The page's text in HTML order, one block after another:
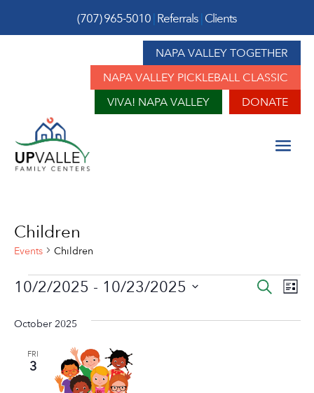
(707) 965-5010| Referrals| Clients
NAPA VALLEY TOGETHER
NAPA VALLEY PICKLEBALL CLASSIC
VIVA! NAPA VALLEY
DONATE
Children
Events Children
Events Search
List
10/2/2025 - 10/23/2025
date.
October 2025
FRI
3